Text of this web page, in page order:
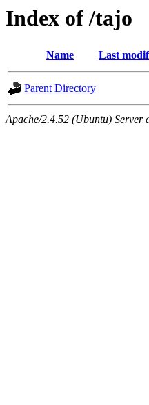
Index of /tajo
Name Last
Parent Directory
Apache/2.4.52 (Ubuntu)